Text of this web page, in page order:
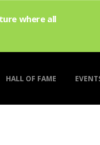
where all
HALL OF FAME